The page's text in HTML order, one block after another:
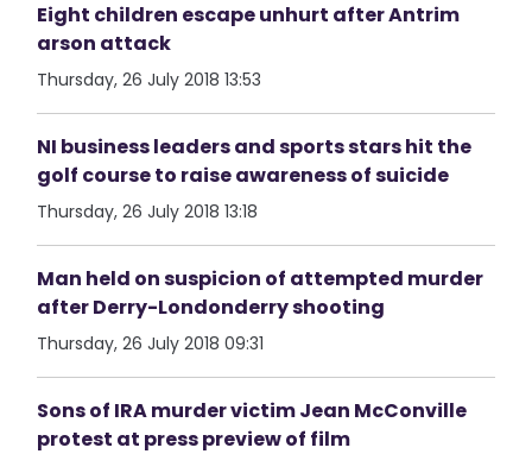
Eight children escape unhurt after Antrim
arson attack
Thursday, 26 July 2018 13:53
NI business leaders and sports stars hit the
golf course to raise awareness of suicide
Thursday, 26 July 2018 13:18
Man held on suspicion of attempted murder
after Derry-Londonderry shooting
Thursday, 26 July 2018 09:31
Sons of IRA murder victim Jean McConville
protest at press preview of film